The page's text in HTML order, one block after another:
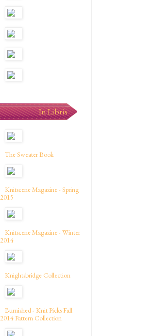
In Libris
The Sweater Book
Knitscene Magazine - Spring
2015
Knitscene Magazine - Winter
2014
Knightsbridge Collection
Burnished - Knit Picks Fall
2014 Pattern Collection